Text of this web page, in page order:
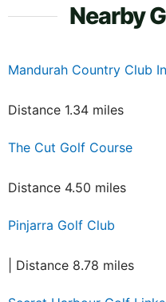
Nearby
Mandurah Country Club
Distance 1.34 miles
The Cut Golf Course
Distance 4.50 miles
Pinjarra Golf Club
| Distance 8.78 miles